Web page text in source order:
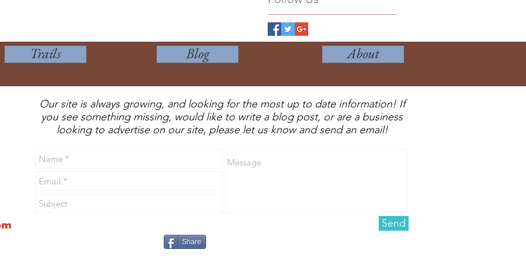
Trails Blog About
Our site is always growing, and looking for the most up to date information! If
you see something missing, would like to write a blog post, or are a business
looking to advertise on our site, please let us know and send an email!
Share
Send